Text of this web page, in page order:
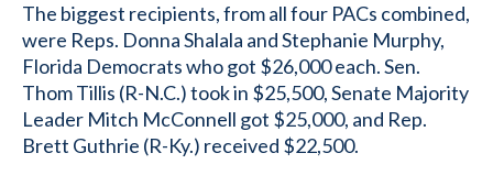
The biggest recipients, from all four PACs combined,
were Reps. Donna Shalala and Stephanie Murphy,
Florida Democrats who got $26,000 each. Sen.
Thom Tillis (R-N.C.) took in $25,500, Senate Majority
Leader Mitch McConnell got $25,000, and Rep.
Brett Guthrie (R-Ky.) received $22,500.